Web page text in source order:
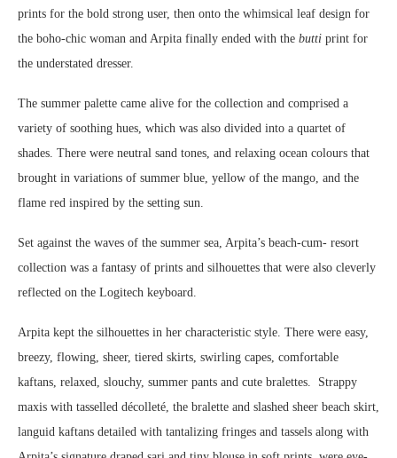
prints for the bold strong user, then onto the whimsical leaf design for
the boho-chic woman and Arpita finally ended with the butti print for
the understated dresser.
The summer palette came alive for the collection and comprised a
variety of soothing hues, which was also divided into a quartet of
shades. There were neutral sand tones, and relaxing ocean colours that
brought in variations of summer blue, yellow of the mango, and the
flame red inspired by the setting sun.
Set against the waves of the summer sea, Arpita’s beach-cum- resort
collection was a fantasy of prints and silhouettes that were also cleverly
reflected on the Logitech keyboard.
Arpita kept the silhouettes in her characteristic style. There were easy,
breezy, flowing, sheer, tiered skirts, swirling capes, comfortable
kaftans, relaxed, slouchy, summer pants and cute bralettes. Strappy
maxis with tasselled décolleté, the bralette and slashed sheer beach skirt,
languid kaftans detailed with tantalizing fringes and tassels along with